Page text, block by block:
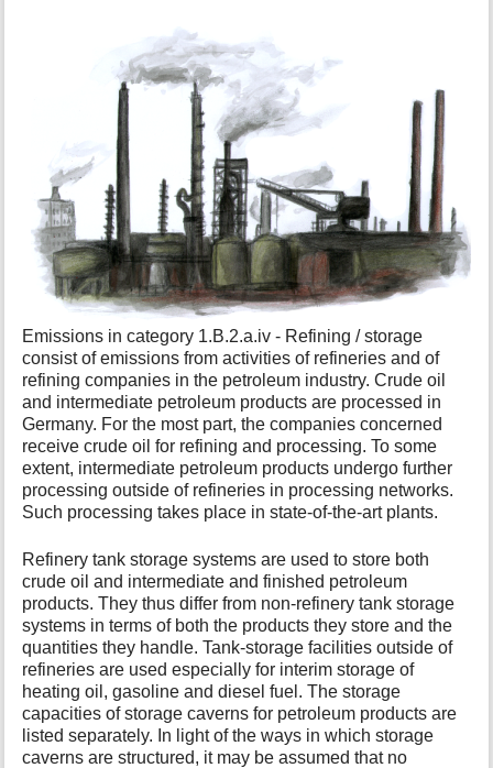
Emissions in category 1.B.2.a.iv - Refining / storage
consist of emissions from activities of refineries and of
refining companies in the petroleum industry. Crude oil
and intermediate petroleum products are processed in
Germany. For the most part, the companies concerned
receive crude oil for refining and processing. To some
extent, intermediate petroleum products undergo further
processing outside of refineries in processing networks.
Such processing takes place in state-of-the-art plants.
Refinery tank storage systems are used to store both
crude oil and intermediate and finished petroleum
products. They thus differ from non-refinery tank storage
systems in terms of both the products they store and the
quantities they handle. Tank-storage facilities outside of
refineries are used especially for interim storage of
heating oil, gasoline and diesel fuel. The storage
capacities of storage caverns for petroleum products are
listed separately. In light of the ways in which storage
caverns are structured, it may be assumed that no